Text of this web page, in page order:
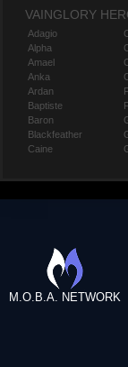
VAINGLORY
Adagio
Alpha
Amael
Anka
Ardan
Baptiste
Baron
Blackfeather
Caine
M.O.B.A. NETWORK